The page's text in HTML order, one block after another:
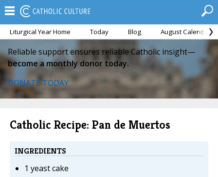
Liturgical Year Home Today Blog August Calendar
Reliable support ensures reliable Catholic insight—
become a monthly donor today.
DONATE TODAY
Catholic Recipe: Pan de Muertos
INGREDIENTS
1 yeast cake